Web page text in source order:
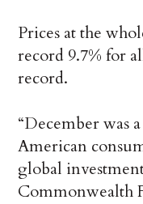
Prices at the
record 9.7% for
record.
“December was
American
global
Commonwealth